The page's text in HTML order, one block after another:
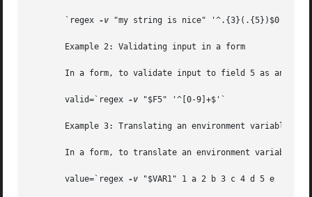
       `regex
-v "my string is nice" '^.{3}(.{5})$0'
       Example 2: Validating input in a form
In a form, to validate input to field 5 as an
       valid=`regex
-v "$F5" '^[0-9]+$'`
Example 3: Translating an environment variable in
In a form, to translate an environment variable
       value=`regex
-v "$VAR1" 1 a 2 b 3 c 4 d 5 e '.*'